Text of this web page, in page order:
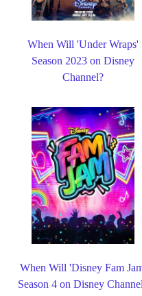
When Will 'Under Wraps'
Season 2023 on Disney
Channel?
When Will 'Disney Fam
Season 4 on Disney